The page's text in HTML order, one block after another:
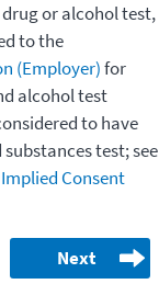
or alcohol test,
to the
(Employer)for
alcohol test
to have
test; see
Consent
Next